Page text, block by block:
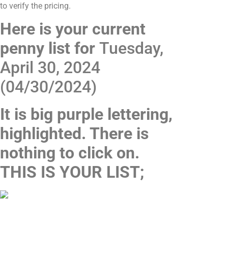
to verify the pricing.
Here is your current
penny list for Tuesday,
April 30, 2024
(04/30/2024)
It is big purple lettering,
highlighted. There is
nothing to click on.
THIS IS YOUR LIST;